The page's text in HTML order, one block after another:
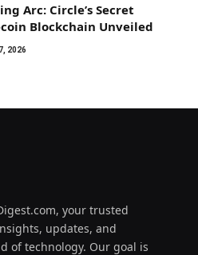
Arc: Circle’s Secret
Blockchain Unveiled
2026
your trusted
updates, and
of technology. Our goal is